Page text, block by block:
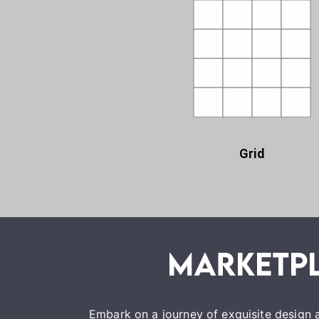
Grid
Embark on a journey of exquisite design